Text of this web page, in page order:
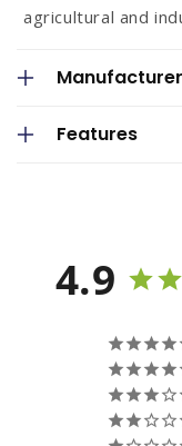
b
c
agricultural and
Features
4.9